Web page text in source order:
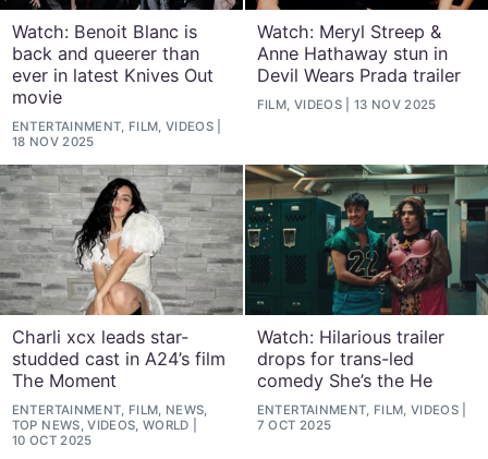
Watch: Benoit Blanc is
back and queerer than
ever in latest Knives Out
movie
ENTERTAINMENT, FILM, VIDEOS
18 NOV 2025
Watch: Meryl Streep &
Anne Hathaway stun in
Devil Wears Prada trailer
FILM, VIDEOS 13 NOV 2025
Charli xcx leads star-
studded cast in A24’s film
The Moment
ENTERTAINMENT, FILM, NEWS,
TOP NEWS, VIDEOS, WORLD
10 OCT 2025
Watch: Hilarious trailer
drops for trans-led
comedy She’s the He
ENTERTAINMENT, FILM, VIDEOS
7 OCT 2025